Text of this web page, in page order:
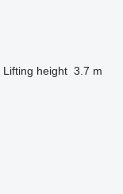
Lifting height 3.7 m